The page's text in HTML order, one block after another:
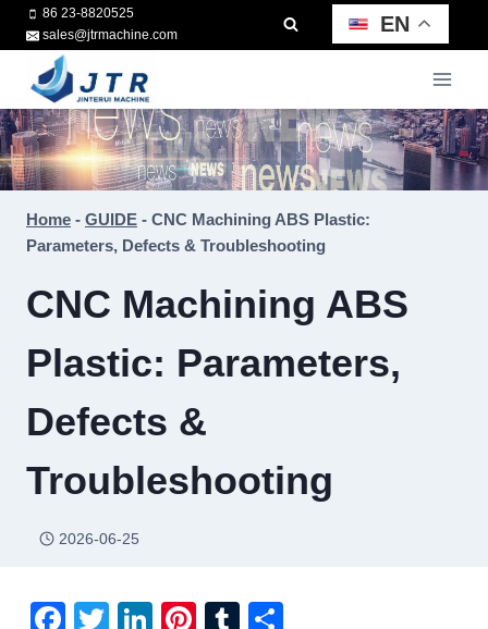
Skip
to
content
86 23-8820525
sales@jtrmachine.com
EN
Home - GUIDE - CNC Machining ABS Plastic:
Parameters, Defects & Troubleshooting
CNC Machining ABS
Plastic: Parameters,
Defects &
Troubleshooting
2026-06-25
F
T
Li
Pi
T